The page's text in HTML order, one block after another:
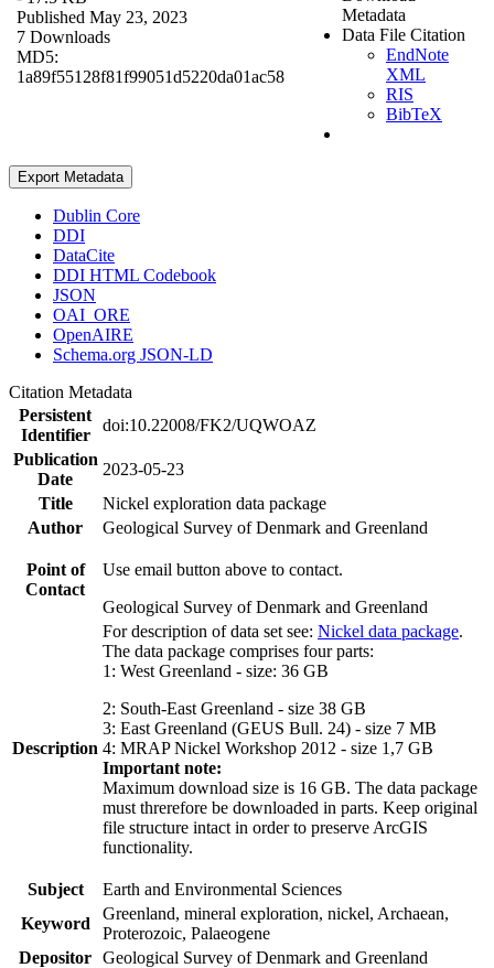
Published May 23, 2023
7 Downloads
MD5:
1a89f55128f81f99051d5220da01ac58
Metadata
Data File Citation
EndNote
XML
RIS
BibTeX
Export Metadata
Dublin Core
DDI
DataCite
DDI HTML Codebook
JSON
OAI_ORE
OpenAIRE
Schema.org JSON-LD
Citation Metadata
Persistent
Identifier
doi:10.22008/FK2/UQWOAZ
Publication
Date
2023-05-23
Title
Nickel exploration data package
Author
Geological Survey of Denmark and Greenland
Point of
Contact
Use email button above to contact.
Geological Survey of Denmark and Greenland
Description
For description of data set see: Nickel data package.
The data package comprises four parts:
1: West Greenland - size: 36 GB
2: South-East Greenland - size 38 GB
3: East Greenland (GEUS Bull. 24) - size 7 MB
4: MRAP Nickel Workshop 2012 - size 1,7 GB
Important note:
Maximum download size is 16 GB. The data package
must threrefore be downloaded in parts. Keep original
file structure intact in order to preserve ArcGIS
functionality.
Subject
Earth and Environmental Sciences
Keyword
Greenland, mineral exploration, nickel, Archaean,
Proterozoic, Palaeogene
Depositor Geological Survey of Denmark and Greenland